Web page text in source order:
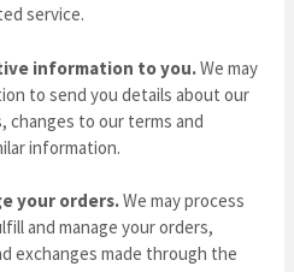
service.
information to you.We may
to send you details about our
changes to our terms and
information.
your orders.We may process
and manage your orders,
exchanges made through the